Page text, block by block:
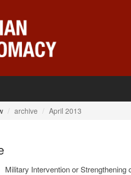
archive April 2013
Military Intervention or Strengthening